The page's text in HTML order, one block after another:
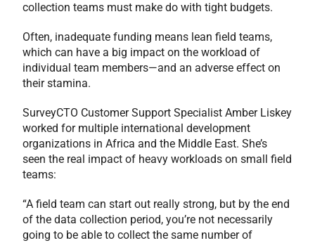
collection teams must make do with tight budgets.
Often, inadequate funding means lean field teams,
which can have a big impact on the workload of
individual team members—and an adverse effect on
their stamina.
SurveyCTO Customer Support Specialist Amber Liskey
worked for multiple international development
organizations in Africa and the Middle East. She’s
seen the real impact of heavy workloads on small field
teams:
“A field team can start out really strong, but by the end
of the data collection period, you’re not necessarily
going to be able to collect the same number of